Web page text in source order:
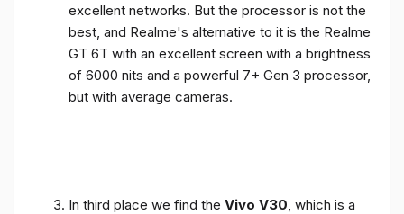
excellent networks. But the processor is not the
best, and Realme's alternative to it is the Realme
GT 6T with an excellent screen with a brightness
of 6000 nits and a powerful 7+ Gen 3 processor,
but with average cameras.
In third place we find the Vivo V30 , which is a